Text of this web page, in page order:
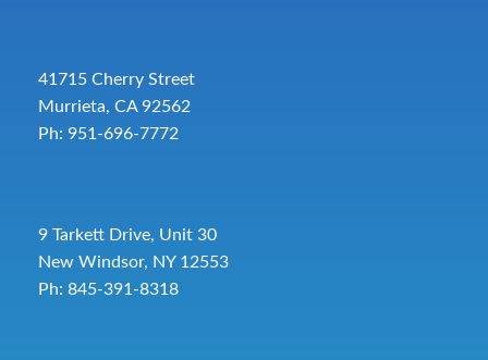
41715 Cherry Street
Murrieta, CA 92562
Ph: 951-696-7772
9 Tarkett Drive, Unit 30
New Windsor, NY 12553
Ph: 845-391-8318